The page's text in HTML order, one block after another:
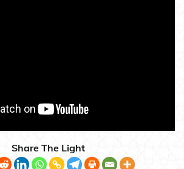
Share The Light